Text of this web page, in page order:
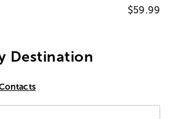
$59.99
Destination